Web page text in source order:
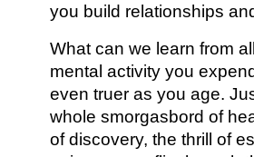
you build relationships
What can we learn from
mental activity you
even truer as you age.
whole smorgasbord of
of discovery, the thrill of